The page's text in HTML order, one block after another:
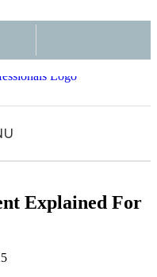
Explained For